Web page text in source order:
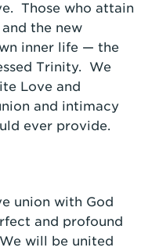
Those who attain
the new
inner life — the
Trinity. We
Love and
and intimacy
ever provide.
union with God
and profound
will be united